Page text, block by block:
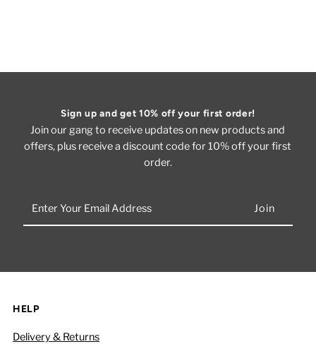
Sign up and get 10% off your first order!
Join our gang to receive updates on new products and
offers, plus receive a discount code for 10% off your first
order.
Your
HELP
Delivery & Returns